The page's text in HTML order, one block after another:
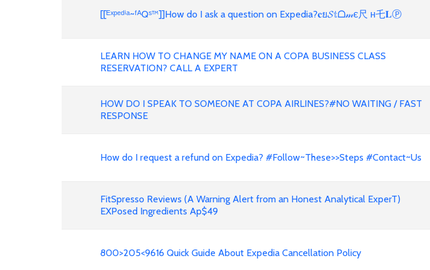
[[ᴱˣᵖᵉᵈⁱᵃ~ᶠᴬQˢ™]]How do I ask a question on Expedia?𝐜ย𝓢𝕥ᗝ𝓂є尺 н乇𝐋Ⓟ
LEARN HOW TO CHANGE MY NAME ON A COPA BUSINESS CLASS
RESERVATION? CALL A EXPERT
HOW DO I SPEAK TO SOMEONE AT COPA AIRLINES?#NO WAITING / FAST
RESPONSE
How do I request a refund on Expedia? #Follow~These>>Steps #Contact~Us
FitSpresso Reviews (A Warning Alert from an Honest Analytical ExperT)
EXPosed Ingredients Ap$49
800>205<9616 Quick Guide About Expedia Cancellation Policy